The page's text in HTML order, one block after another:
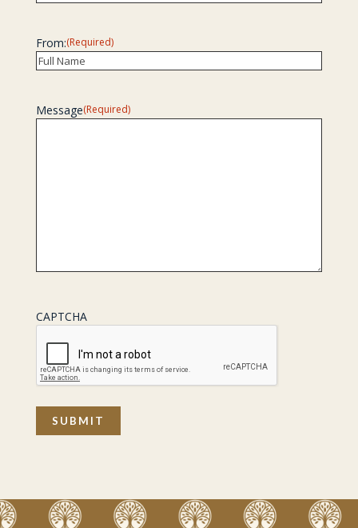
From:(Required)
Message(Required)
CAPTCHA